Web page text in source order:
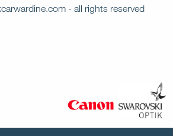
- all rights reserved